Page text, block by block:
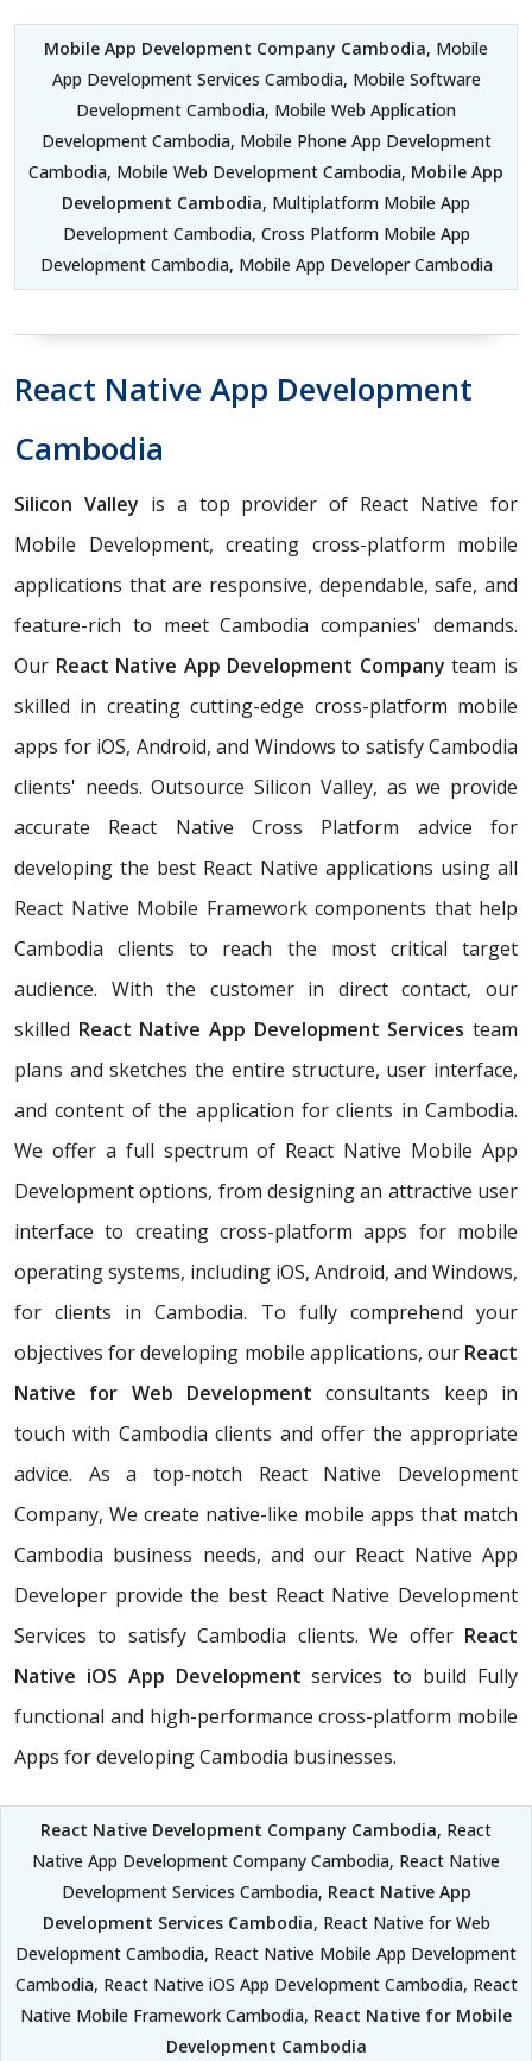
Mobile App Development Company Cambodia, Mobile
App Development Services Cambodia, Mobile Software
Development Cambodia, Mobile Web Application
Development Cambodia, Mobile Phone App Development
Cambodia, Mobile Web Development Cambodia, Mobile App
Development Cambodia, Multiplatform Mobile App
Development Cambodia, Cross Platform Mobile App
Development Cambodia, Mobile App Developer Cambodia
React Native App Development
Cambodia
Silicon Valley is a top provider of React Native for
Mobile Development, creating cross-platform mobile
applications that are responsive, dependable, safe, and
feature-rich to meet Cambodia companies' demands.
Our React Native App Development Company team is
skilled in creating cutting-edge cross-platform mobile
apps for iOS, Android, and Windows to satisfy Cambodia
clients' needs. Outsource Silicon Valley, as we provide
accurate React Native Cross Platform advice for
developing the best React Native applications using all
React Native Mobile Framework components that help
Cambodia clients to reach the most critical target
audience. With the customer in direct contact, our
skilled React Native App Development Services team
plans and sketches the entire structure, user interface,
and content of the application for clients in Cambodia.
We offer a full spectrum of React Native Mobile App
Development options, from designing an attractive user
interface to creating cross-platform apps for mobile
operating systems, including iOS, Android, and Windows,
for clients in Cambodia. To fully comprehend your
objectives for developing mobile applications, our React
Native for Web Development consultants keep in
touch with Cambodia clients and offer the appropriate
advice. As a top-notch React Native Development
Company, We create native-like mobile apps that match
Cambodia business needs, and our React Native App
Developer provide the best React Native Development
Services to satisfy Cambodia clients. We offer React
Native iOS App Development services to build Fully
functional and high-performance cross-platform mobile
Apps for developing Cambodia businesses.
React Native Development Company Cambodia, React
Native App Development Company Cambodia, React Native
Development Services Cambodia, React Native App
Development Services Cambodia, React Native for Web
Development Cambodia, React Native Mobile App Development
Cambodia, React Native iOS App Development Cambodia, React
Native Mobile Framework Cambodia, React Native for Mobile
Development Cambodia